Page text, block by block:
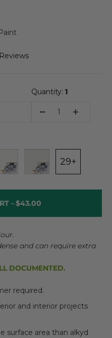
Quantity: 1
29+
- $43.00
and can require extra
DOCUMENTED.
required.
and interior projects
surface area than alkyd